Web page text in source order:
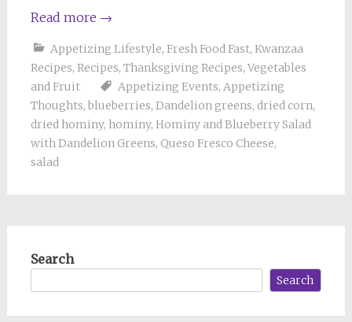
Read more →
Appetizing Lifestyle, Fresh Food Fast, Kwanzaa
Recipes, Recipes, Thanksgiving Recipes, Vegetables
and Fruit
Appetizing Events, Appetizing
Thoughts, blueberries, Dandelion greens, dried corn,
dried hominy, hominy, Hominy and Blueberry Salad
with Dandelion Greens, Queso Fresco Cheese,
salad
Search
Search